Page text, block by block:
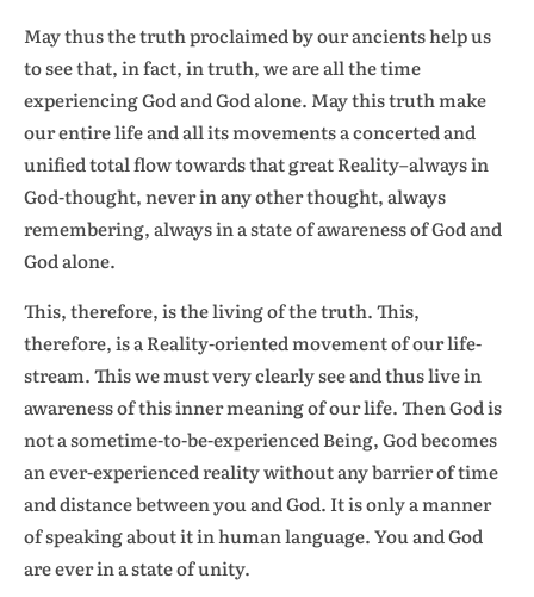
May thus the truth proclaimed by our ancients help us
to see that, in fact, in truth, we are all the time
experiencing God and God alone. May this truth make
our entire life and all its movements a concerted and
unified total flow towards that great Reality–always in
God-thought, never in any other thought, always
remembering, always in a state of awareness of God and
God alone.
This, therefore, is the living of the truth. This,
therefore, is a Reality-oriented movement of our life-
stream. This we must very clearly see and thus live in
awareness of this inner meaning of our life. Then God is
not a sometime-to-be-experienced Being, God becomes
an ever-experienced reality without any barrier of time
and distance between you and God. It is only a manner
of speaking about it in human language. You and God
are ever in a state of unity.